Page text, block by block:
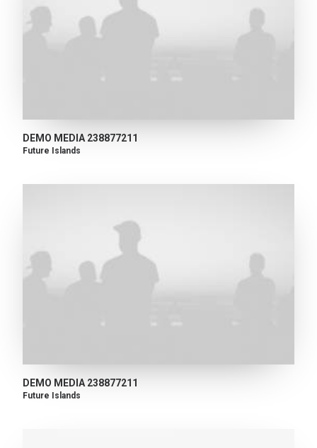
DEMO MEDIA 238877211
Future Islands
DEMO MEDIA 238877211
Future Islands